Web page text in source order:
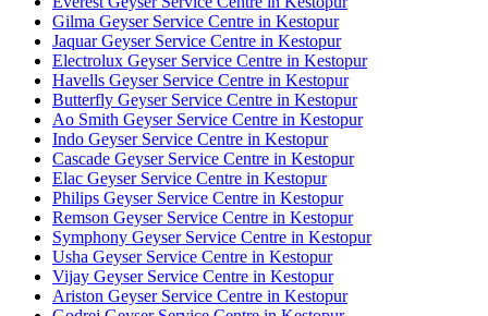
Gilma Geyser Service Centre in Kestopur
Jaquar Geyser Service Centre in Kestopur
Electrolux Geyser Service Centre in Kestopur
Havells Geyser Service Centre in Kestopur
Butterfly Geyser Service Centre in Kestopur
Ao Smith Geyser Service Centre in Kestopur
Indo Geyser Service Centre in Kestopur
Cascade Geyser Service Centre in Kestopur
Elac Geyser Service Centre in Kestopur
Philips Geyser Service Centre in Kestopur
Remson Geyser Service Centre in Kestopur
Symphony Geyser Service Centre in Kestopur
Usha Geyser Service Centre in Kestopur
Vijay Geyser Service Centre in Kestopur
Ariston Geyser Service Centre in Kestopur